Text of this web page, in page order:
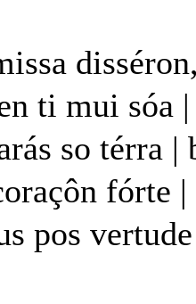
ti mui sóa |
so térra |
fórte |
pos